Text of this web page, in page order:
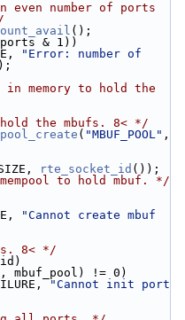
number of ports
();
& 1))
"Error: number of
);
in memory to hold the
the mbufs. 8< */
( "MBUF_POOL" ,
rte_socket_id ());
to hold mbuf. */
"Cannot create mbuf
8< */
!= 0)
"Cannot init port